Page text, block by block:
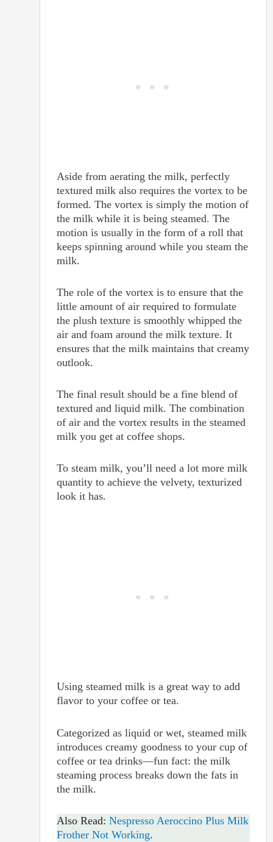
Aside from aerating the milk, perfectly
textured milk also requires the vortex to be
formed. The vortex is simply the motion of
the milk while it is being steamed. The
motion is usually in the form of a roll that
keeps spinning around while you steam the
milk.
The role of the vortex is to ensure that the
little amount of air required to formulate
the plush texture is smoothly whipped the
air and foam around the milk texture. It
ensures that the milk maintains that creamy
outlook.
The final result should be a fine blend of
textured and liquid milk. The combination
of air and the vortex results in the steamed
milk you get at coffee shops.
To steam milk, you’ll need a lot more milk
quantity to achieve the velvety, texturized
look it has.
Using steamed milk is a great way to add
flavor to your coffee or tea.
Categorized as liquid or wet, steamed milk
introduces creamy goodness to your cup of
coffee or tea drinks—fun fact: the milk
steaming process breaks down the fats in
the milk.
Also Read: Nespresso Aeroccino Plus Milk
Frother Not Working.